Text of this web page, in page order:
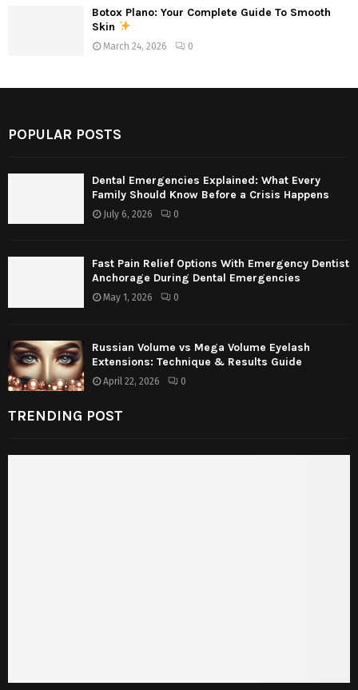
Botox Plano: Your Complete Guide To Smooth
Skin
March 24, 2026 0
POPULAR POSTS
Dental Emergencies Explained: What Every
Family Should Know Before a Crisis Happens
July 6, 2026 0
Fast Pain Relief Options With Emergency Dentist
Anchorage During Dental Emergencies
May 1, 2026 0
Russian Volume vs Mega Volume Eyelash
Extensions: Technique & Results Guide
April 22, 2026 0
TRENDING POST